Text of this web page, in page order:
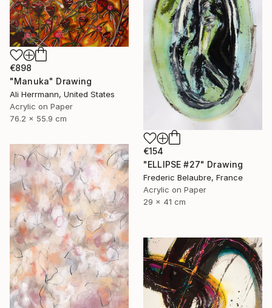
€898
"Manuka" Drawing
Ali Herrmann, United States
Acrylic on Paper
76.2 x 55.9 cm
€154
"ELLIPSE #27" Drawing
Frederic Belaubre, France
Acrylic on Paper
29 x 41 cm